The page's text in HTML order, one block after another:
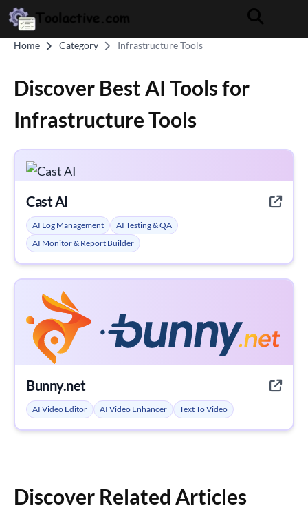
Home Category Infrastructure Tools
Discover Best AI Tools for
Infrastructure Tools
Cast AI
AI Log Management
AI Testing & QA
AI Monitor & Report Builder
Bunny.net
AI Video Editor AI Video Enhancer Text To Video
Discover Related Articles